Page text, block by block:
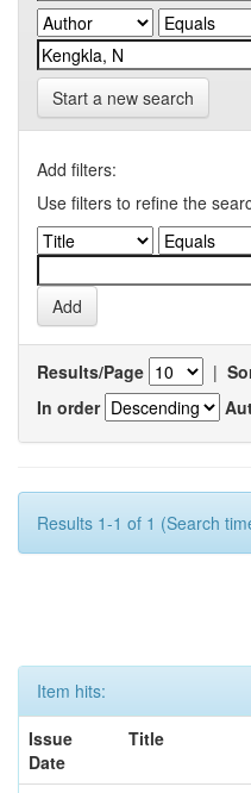
Start a new search
Add filters:
Use filters to refine the
Results/Page |
In order
Results 1-1 of 1 (Search
Item hits:
Issue
Date
Title